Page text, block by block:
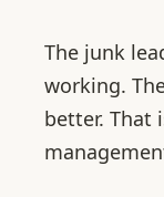
The junk
working.
better. That